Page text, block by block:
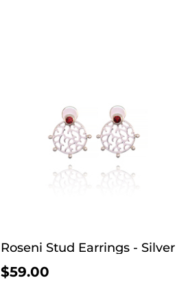
Roseni Stud Earrings - Silver
$59.00